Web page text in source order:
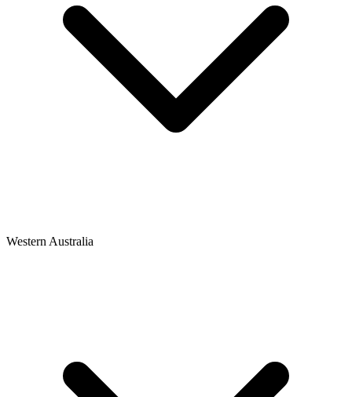
Western Australia